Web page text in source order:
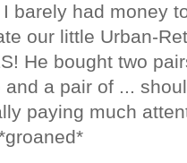
barely had money
our little Urban-
He bought two
a pair of ...
paying much